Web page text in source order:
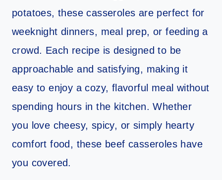
potatoes, these casseroles are perfect for
weeknight dinners, meal prep, or feeding a
crowd. Each recipe is designed to be
approachable and satisfying, making it
easy to enjoy a cozy, flavorful meal without
spending hours in the kitchen. Whether
you love cheesy, spicy, or simply hearty
comfort food, these beef casseroles have
you covered.